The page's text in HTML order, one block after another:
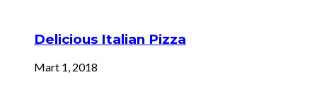
Delicious Italian Pizza
Mart 1, 2018